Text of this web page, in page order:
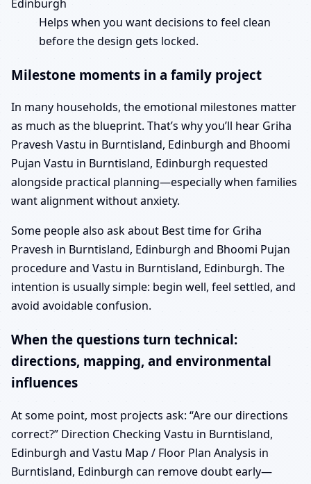
Edinburgh
Helps when you want decisions to feel clean
before the design gets locked.
Milestone moments in a family project
In many households, the emotional milestones matter
as much as the blueprint. That’s why you’ll hear Griha
Pravesh Vastu in Burntisland, Edinburgh and Bhoomi
Pujan Vastu in Burntisland, Edinburgh requested
alongside practical planning—especially when families
want alignment without anxiety.
Some people also ask about Best time for Griha
Pravesh in Burntisland, Edinburgh and Bhoomi Pujan
procedure and Vastu in Burntisland, Edinburgh. The
intention is usually simple: begin well, feel settled, and
avoid avoidable confusion.
When the questions turn technical:
directions, mapping, and environmental
influences
At some point, most projects ask: “Are our directions
correct?” Direction Checking Vastu in Burntisland,
Edinburgh and Vastu Map / Floor Plan Analysis in
Burntisland, Edinburgh can remove doubt early—